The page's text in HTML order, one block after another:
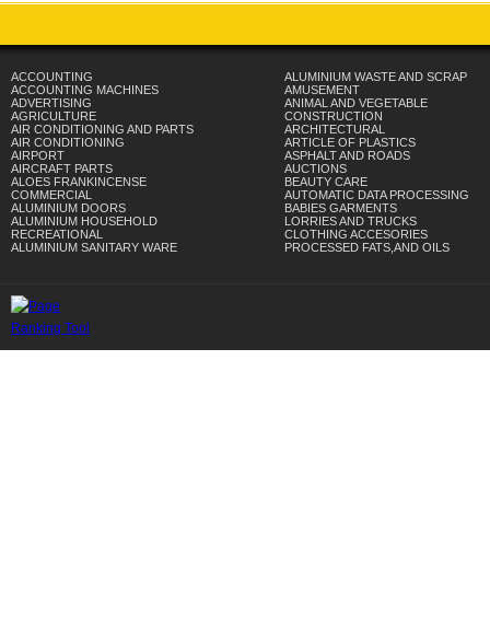
ACCOUNTING
ACCOUNTING MACHINES
ADVERTISING
AGRICULTURE
AIR CONDITIONING AND PARTS
AIR CONDITIONING
AIRPORT
AIRCRAFT PARTS
ALOES FRANKINCENSE
COMMERCIAL
ALUMINIUM DOORS
ALUMINIUM HOUSEHOLD
RECREATIONAL
ALUMINIUM SANITARY WARE
ALUMINIUM WASTE AND SCRAP
AMUSEMENT
ANIMAL AND VEGETABLE
CONSTRUCTION
ARCHITECTURAL
ARTICLE OF PLASTICS
ASPHALT AND ROADS
AUCTIONS
BEAUTY CARE
AUTOMATIC DATA PROCESSING
BABIES GARMENTS
LORRIES AND TRUCKS
CLOTHING ACCESORIES
PROCESSED FATS,AND OILS